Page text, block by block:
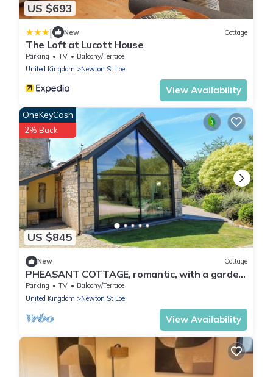
US $693
| New Cottage
The Loft at Lucott House
Parking TV
Balcony/Terrace
United Kingdom
Newton St Loe
View Availability
US $845
OneKeyCash
2% Back
New Cottage
PHEASANT COTTAGE, romantic, with a garden
in Bath
Parking TV
Balcony/Terrace
United Kingdom
Newton St Loe
View Availability